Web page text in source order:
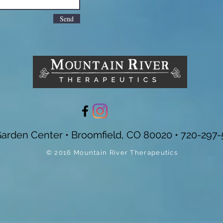
Send
Center • Broomfield, CO 80020 • 720-297-
© 2016 Mountain River Therapeutics